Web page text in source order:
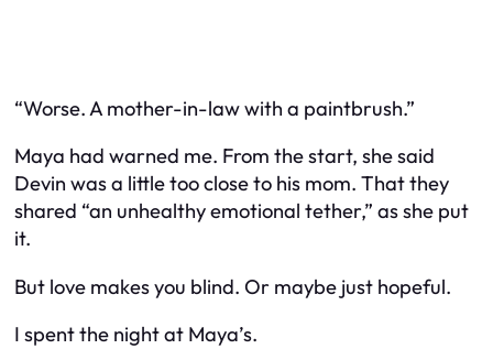
“Worse. A mother-in-law with a paintbrush.”
Maya had warned me. From the start, she said
Devin was a little too close to his mom. That they
shared “an unhealthy emotional tether,” as she put
it.
But love makes you blind. Or maybe just hopeful.
I spent the night at Maya’s.